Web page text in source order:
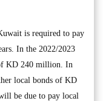
is required to pay
In the 2022/2023
KD 240 million. In
local bonds of KD
be due to pay local